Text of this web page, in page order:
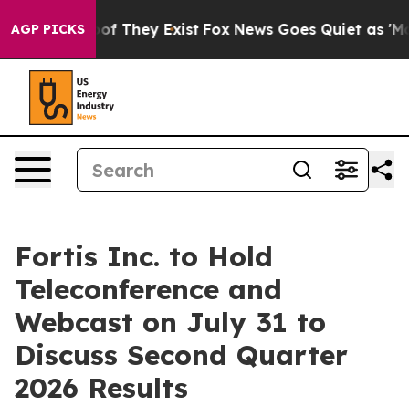
AGP PICKS
no Proof They Exist Fox News Goes Quiet as
Fortis Inc. to Hold
Teleconference and
Webcast on July 31 to
Discuss Second Quarter
2026 Results